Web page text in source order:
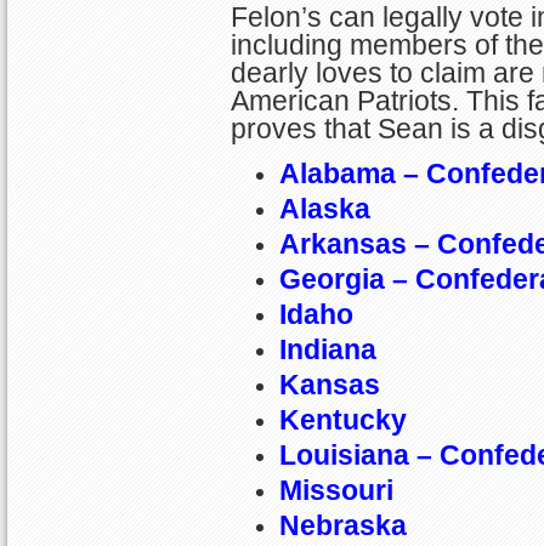
Felon’s can legally vote
including members of
dearly loves to claim
American Patriots. This
proves that Sean is a
Alabama –
Alaska
Arkansas –
Georgia –
Idaho
Indiana
Kansas
Kentucky
Louisiana –
Missouri
Nebraska